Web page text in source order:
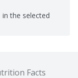
the selected
Facts